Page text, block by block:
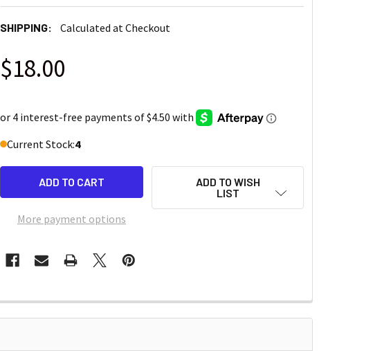
SHIPPING: Calculated at Checkout
$18.00
Current Stock:4
More payment options
ADD TO WISH
LIST